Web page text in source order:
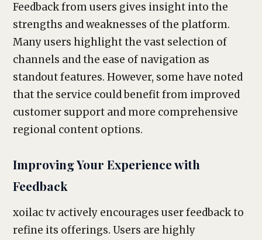
Feedback from users gives insight into the
strengths and weaknesses of the platform.
Many users highlight the vast selection of
channels and the ease of navigation as
standout features. However, some have noted
that the service could benefit from improved
customer support and more comprehensive
regional content options.
Improving Your Experience with
Feedback
xoilac tv actively encourages user feedback to
refine its offerings. Users are highly